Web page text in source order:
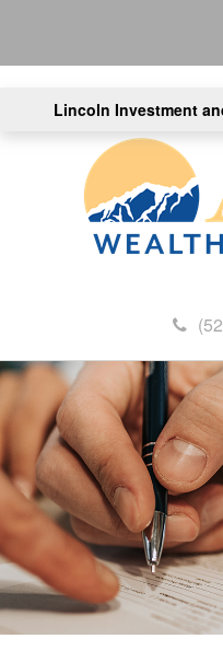
Lincoln Investment